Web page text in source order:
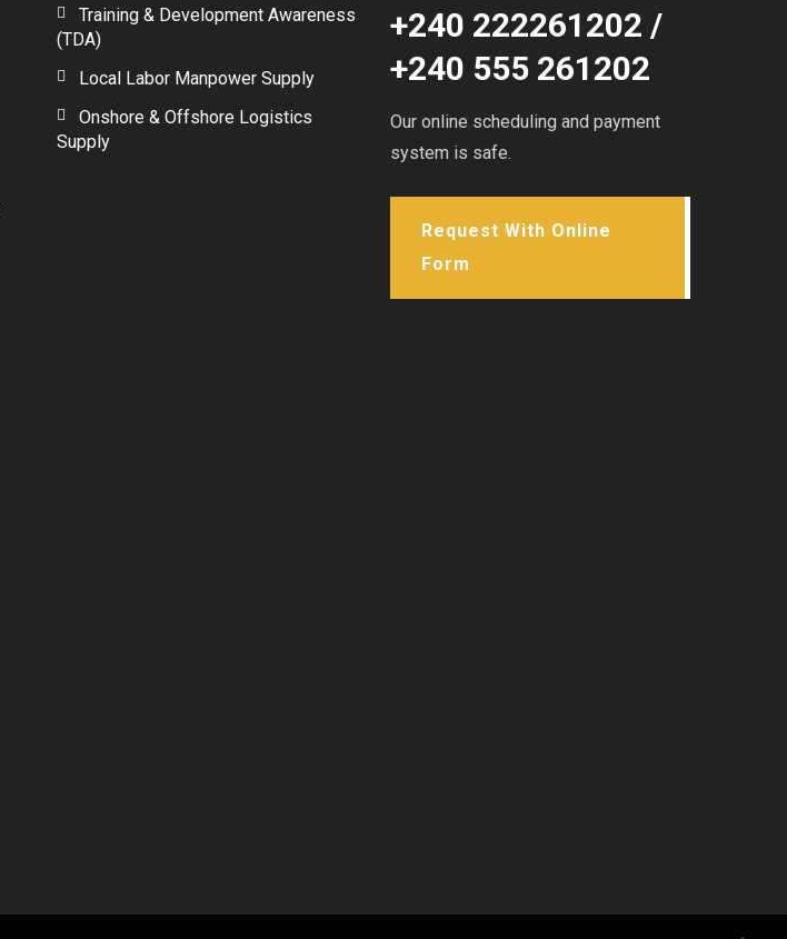
Training & Development Awareness
(TDA)
Local Labor Manpower Supply
Onshore & Offshore Logistics
Supply
+240 222261202 /
+240 555 261202
Our online scheduling and payment
system is safe.
Request With Online
Form